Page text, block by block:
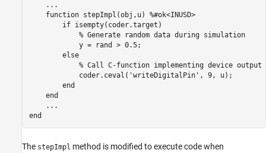
...
function stepImpl(obj,u) %#ok<INUSD>
if isempty(coder.target)
% Generate random data during simulation
            y = rand > 0.5;
else
% Call C-function implementing device output
            coder.ceval(
'writeDigitalPin' , 9, u);
end
end
...
end
The stepImpl method is modified to execute code when